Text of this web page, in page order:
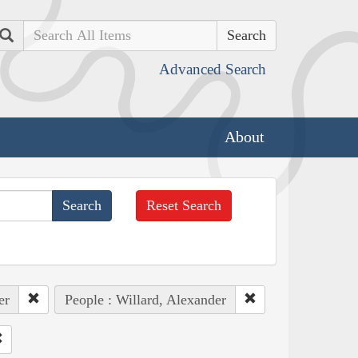
Search
Advanced Search
About
Reset Search
People : Willard, Alexander